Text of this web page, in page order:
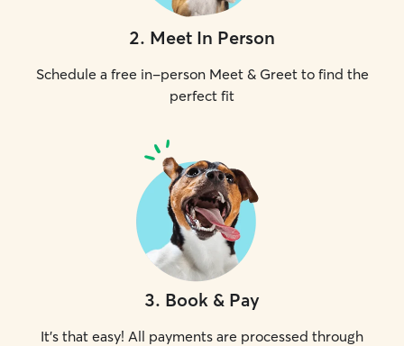
2. Meet In Person
Schedule a free in-person Meet & Greet to find the
perfect fit
3. Book & Pay
It's that easy! All payments are processed through